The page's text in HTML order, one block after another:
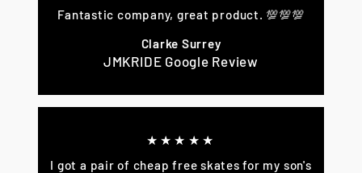
Fantastic company, great product. 💯💯💯
Clarke Surrey
JMKRIDE Google Review
★★★★★
I got a pair of cheap free skates for my son's